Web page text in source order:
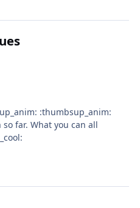
:thumbsup_anim:
far. What you can all